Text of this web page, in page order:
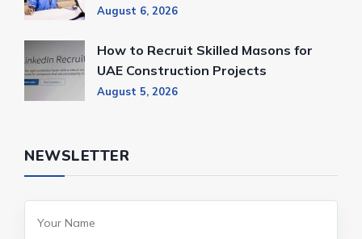
August 6, 2026
How to Recruit Skilled Masons for
UAE Construction Projects
August 5, 2026
NEWSLETTER